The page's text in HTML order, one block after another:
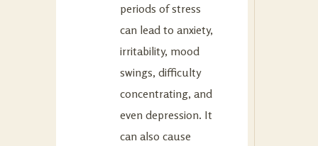
periods of stress
can lead to anxiety,
irritability, mood
swings, difficulty
concentrating, and
even depression. It
can also cause